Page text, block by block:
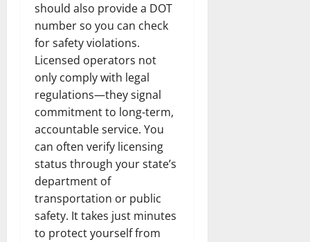
should also provide a DOT
number so you can check
for safety violations.
Licensed operators not
only comply with legal
regulations—they signal
commitment to long-term,
accountable service. You
can often verify licensing
status through your state’s
department of
transportation or public
safety. It takes just minutes
to protect yourself from